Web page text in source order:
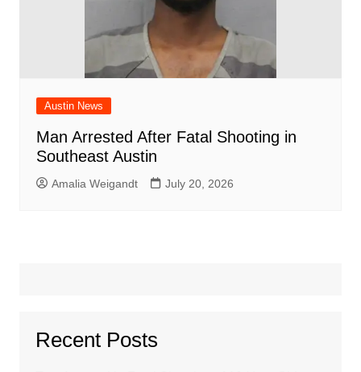
Austin News
Man Arrested After Fatal Shooting in
Southeast Austin
Amalia Weigandt July 20, 2026
Recent Posts